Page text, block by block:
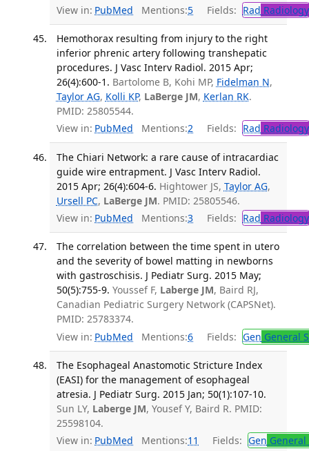
View in: PubMed Mentions:5 Fields: Rad Radiology
Hemothorax resulting from injury to the right
inferior phrenic artery following transhepatic
procedures. J Vasc Interv Radiol. 2015 Apr;
26(4):600-1. Bartolome B, Kohi MP, Fidelman N,
Taylor AG, Kolli KP, LaBerge JM, Kerlan RK.
PMID: 25805544.
View in: PubMed Mentions:2 Fields: Rad Radiology
The Chiari Network: a rare cause of intracardiac
guide wire entrapment. J Vasc Interv Radiol.
2015 Apr; 26(4):604-6. Hightower JS, Taylor AG,
Ursell PC, LaBerge JM. PMID: 25805546.
View in: PubMed Mentions:3 Fields: Rad Radiology
The correlation between the time spent in utero
and the severity of bowel matting in newborns
with gastroschisis. J Pediatr Surg. 2015 May;
50(5):755-9. Youssef F, Laberge JM, Baird RJ,
Canadian Pediatric Surgery Network (CAPSNet).
PMID: 25783374.
View in: PubMed Mentions:6 Fields: Gen General
The Esophageal Anastomotic Stricture Index
(EASI) for the management of esophageal
atresia. J Pediatr Surg. 2015 Jan; 50(1):107-10.
Sun LY, Laberge JM, Yousef Y, Baird R. PMID:
25598104.
View in: PubMed Mentions:11 Fields: Gen